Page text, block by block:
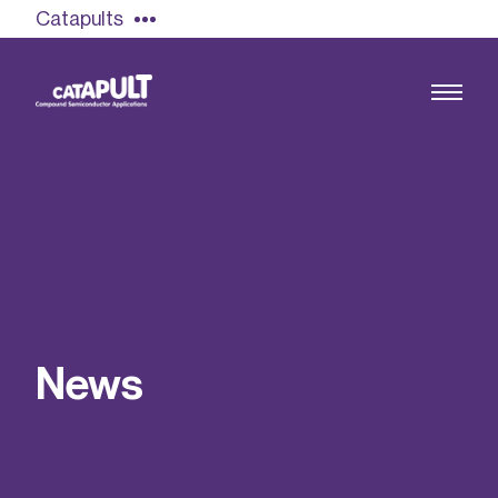
Catapults
Find out more
Our team
News